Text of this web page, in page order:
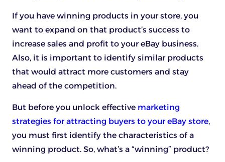
If you have winning products in your store, you
want to expand on that product’s success to
increase sales and profit to your eBay business.
Also, it is important to identify similar products
that would attract more customers and stay
ahead of the competition.
But before you unlock effective marketing
strategies for attracting buyers to your eBay store,
you must first identify the characteristics of a
winning product. So, what’s a “winning” product?